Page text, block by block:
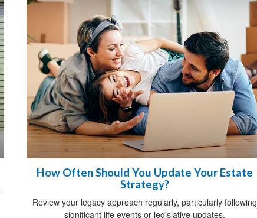
How Often Should You Update Your Estate
Strategy?
Review your legacy approach regularly, particularly following
significant life events or legislative updates.